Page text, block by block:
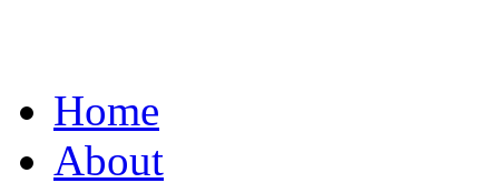
Home
About